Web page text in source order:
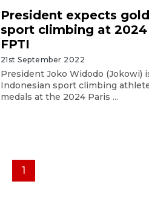
President expects
sport climbing at
FPTI
21st September 2022
President Joko Widodo (Jokowi)
Indonesian sport climbing
medals at the 2024 Paris ...
1